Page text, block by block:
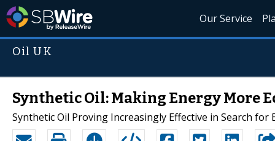
Our Service
Oil UK
Synthetic Oil: Making Energy More
Synthetic Oil Proving Increasingly Effective in Search for